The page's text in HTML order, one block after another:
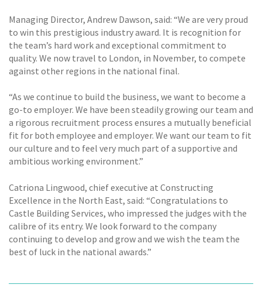
Managing Director, Andrew Dawson, said: “We are very proud
to win this prestigious industry award. It is recognition for
the team’s hard work and exceptional commitment to
quality. We now travel to London, in November, to compete
against other regions in the national final.
“As we continue to build the business, we want to become a
go-to employer. We have been steadily growing our team and
a rigorous recruitment process ensures a mutually beneficial
fit for both employee and employer. We want our team to fit
our culture and to feel very much part of a supportive and
ambitious working environment.”
Catriona Lingwood, chief executive at Constructing
Excellence in the North East, said: “Congratulations to
Castle Building Services, who impressed the judges with the
calibre of its entry. We look forward to the company
continuing to develop and grow and we wish the team the
best of luck in the national awards.”